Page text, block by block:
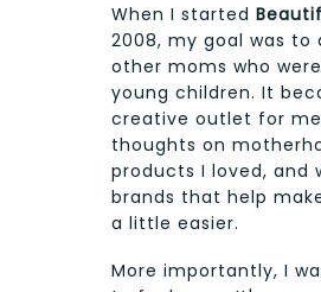
When I started
2008, my goal was to
other moms who
young children. It
creative outlet for
thoughts on
products I loved, and
brands that help
a little easier.
More importantly, I